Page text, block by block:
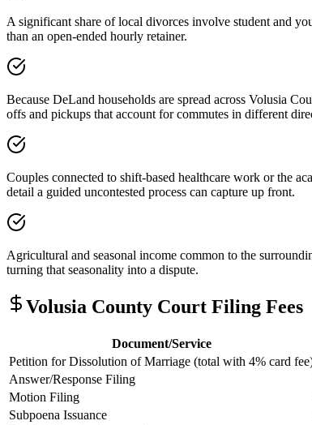
A significant share of local divorces involve student and
than an open-ended hourly retainer.
Because DeLand households are spread across Volusia
offs and pickups that account for commutes in different
Couples connected to shift-based healthcare work or the
detail a guided uncontested process can capture up front.
Agricultural and seasonal income common to the
turning that seasonality into a dispute.
Volusia County Court Filing Fees
Document/Service
Petition for Dissolution of Marriage (total with 4% card
Answer/Response Filing
Motion Filing
Subpoena Issuance